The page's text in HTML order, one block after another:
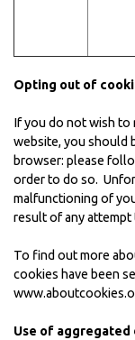
Opting out of
If you do not wish to
website, you should
browser: please
order to do so.
malfunctioning of
result of any
To find out more
cookies have been
Use of aggregated